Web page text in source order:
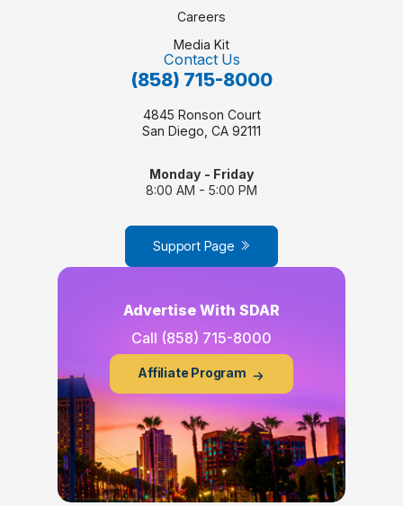
Careers
Media Kit
Contact Us
(858) 715-8000
4845 Ronson Court
San Diego, CA 92111
Monday - Friday
8:00 AM - 5:00 PM
Support Page
Advertise With SDAR
Call (858) 715-8000
Affiliate Program